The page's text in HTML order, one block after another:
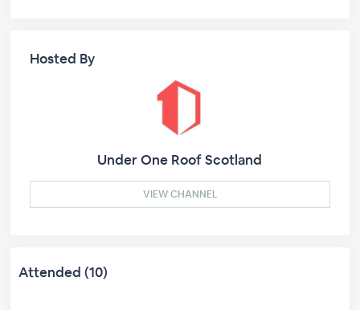
Hosted By
Under One Roof Scotland
VIEW CHANNEL
Attended (10)